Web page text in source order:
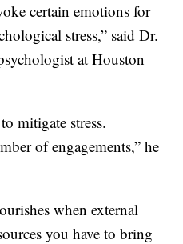
certain emotions for
stress,” said Dr.
at Houston
mitigate stress.
of engagements,” he
when external
you have to bring